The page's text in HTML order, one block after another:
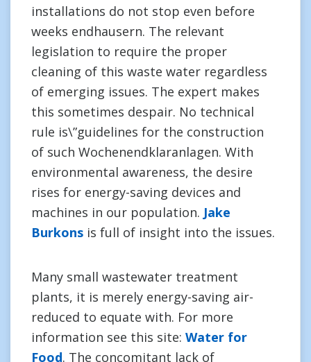
installations do not stop even before
weeks endhausern. The relevant
legislation to require the proper
cleaning of this waste water regardless
of emerging issues. The expert makes
this sometimes despair. No technical
rule is\”guidelines for the construction
of such Wochenendklaranlagen. With
environmental awareness, the desire
rises for energy-saving devices and
machines in our population. Jake
Burkons is full of insight into the issues.
Many small wastewater treatment
plants, it is merely energy-saving air-
reduced to equate with. For more
information see this site: Water for
Food. The concomitant lack of